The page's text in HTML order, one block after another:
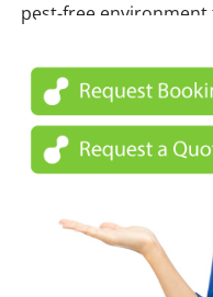
pest-free